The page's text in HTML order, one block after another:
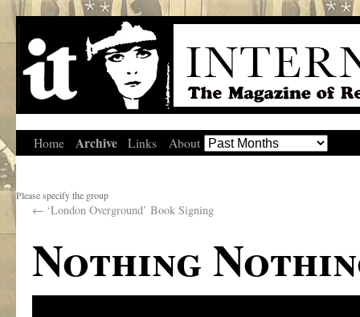
Home Archive Links About
Please specify the group
← ‘London Overground’ Book Signing
Nothing